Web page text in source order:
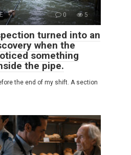
0 5
turned into an
when the
something
the pipe.
the end of my shift. A section